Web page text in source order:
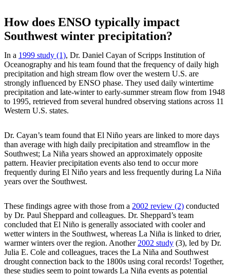
How does ENSO typically impact
Southwest winter precipitation?
In a 1999 study (1), Dr. Daniel Cayan of Scripps Institution of
Oceanography and his team found that the frequency of daily high
precipitation and high stream flow over the western U.S. are
strongly influenced by ENSO phase. They used daily wintertime
precipitation and late-winter to early-summer stream flow from 1948
to 1995, retrieved from several hundred observing stations across 11
Western U.S. states.
Dr. Cayan’s team found that El Niño years are linked to more days
than average with high daily precipitation and streamflow in the
Southwest; La Niña years showed an approximately opposite
pattern. Heavier precipitation events also tend to occur more
frequently during El Niño years and less frequently during La Niña
years over the Southwest.
These findings agree with those from a 2002 review (2) conducted
by Dr. Paul Sheppard and colleagues. Dr. Sheppard’s team
concluded that El Niño is generally associated with cooler and
wetter winters in the Southwest, whereas La Niña is linked to drier,
warmer winters over the region. Another 2002 study (3), led by Dr.
Julia E. Cole and colleagues, traces the La Niña and Southwest
drought connection back to the 1800s using coral records! Together,
these studies seem to point towards La Niña events as potential